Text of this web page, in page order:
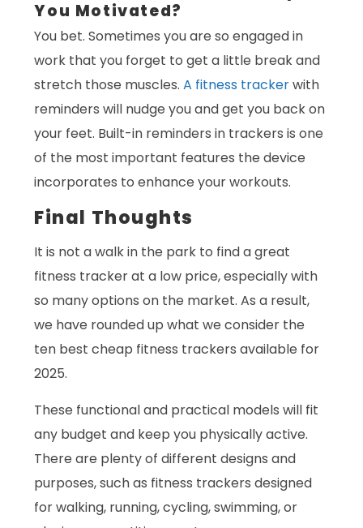
You Motivated?
You bet. Sometimes you are so engaged in
work that you forget to get a little break and
stretch those muscles.A fitness trackerwith
reminders will nudge you and get you back on
your feet. Built-in reminders in trackers is one
of the most important features the device
incorporates to enhance your workouts.
Final Thoughts
It is not a walk in the park to find a great
fitness tracker at a low price, especially with
so many options on the market. As a result,
we have rounded up what we consider the
ten best cheap fitness trackers available for
2025.
These functional and practical models will fit
any budget and keep you physically active.
There are plenty of different designs and
purposes, such as fitness trackers designed
for walking, running, cycling, swimming, or